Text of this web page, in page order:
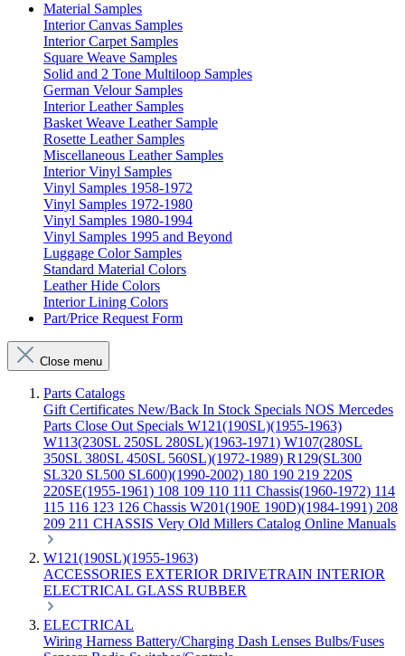
Material Samples
Interior Canvas Samples
Interior Carpet Samples
Square Weave Samples
Solid and 2 Tone Multiloop Samples
German Velour Samples
Interior Leather Samples
Basket Weave Leather Sample
Rosette Leather Samples
Miscellaneous Leather Samples
Interior Vinyl Samples
Vinyl Samples 1958-1972
Vinyl Samples 1972-1980
Vinyl Samples 1980-1994
Vinyl Samples 1995 and Beyond
Luggage Color Samples
Standard Material Colors
Leather Hide Colors
Interior Lining Colors
Part/Price Request Form
Close menu
Parts Catalogs
Gift Certificates New/Back In Stock Specials NOS Mercedes
Parts Close Out Specials W121(190SL)(1955-1963)
W113(230SL 250SL 280SL)(1963-1971) W107(280SL
350SL 380SL 450SL 560SL)(1972-1989) R129(SL300
SL320 SL500 SL600)(1990-2002) 180 190 219 220S
220SE(1955-1961) 108 109 110 111 Chassis(1960-1972) 114
115 116 123 126 Chassis W201(190E 190D)(1984-1991) 208
209 211 CHASSIS Very Old Millers Catalog Online Manuals
W121(190SL)(1955-1963)
ACCESSORIES EXTERIOR DRIVETRAIN INTERIOR
ELECTRICAL GLASS RUBBER
ELECTRICAL
Wiring Harness Battery/Charging Dash Lenses Bulbs/Fuses